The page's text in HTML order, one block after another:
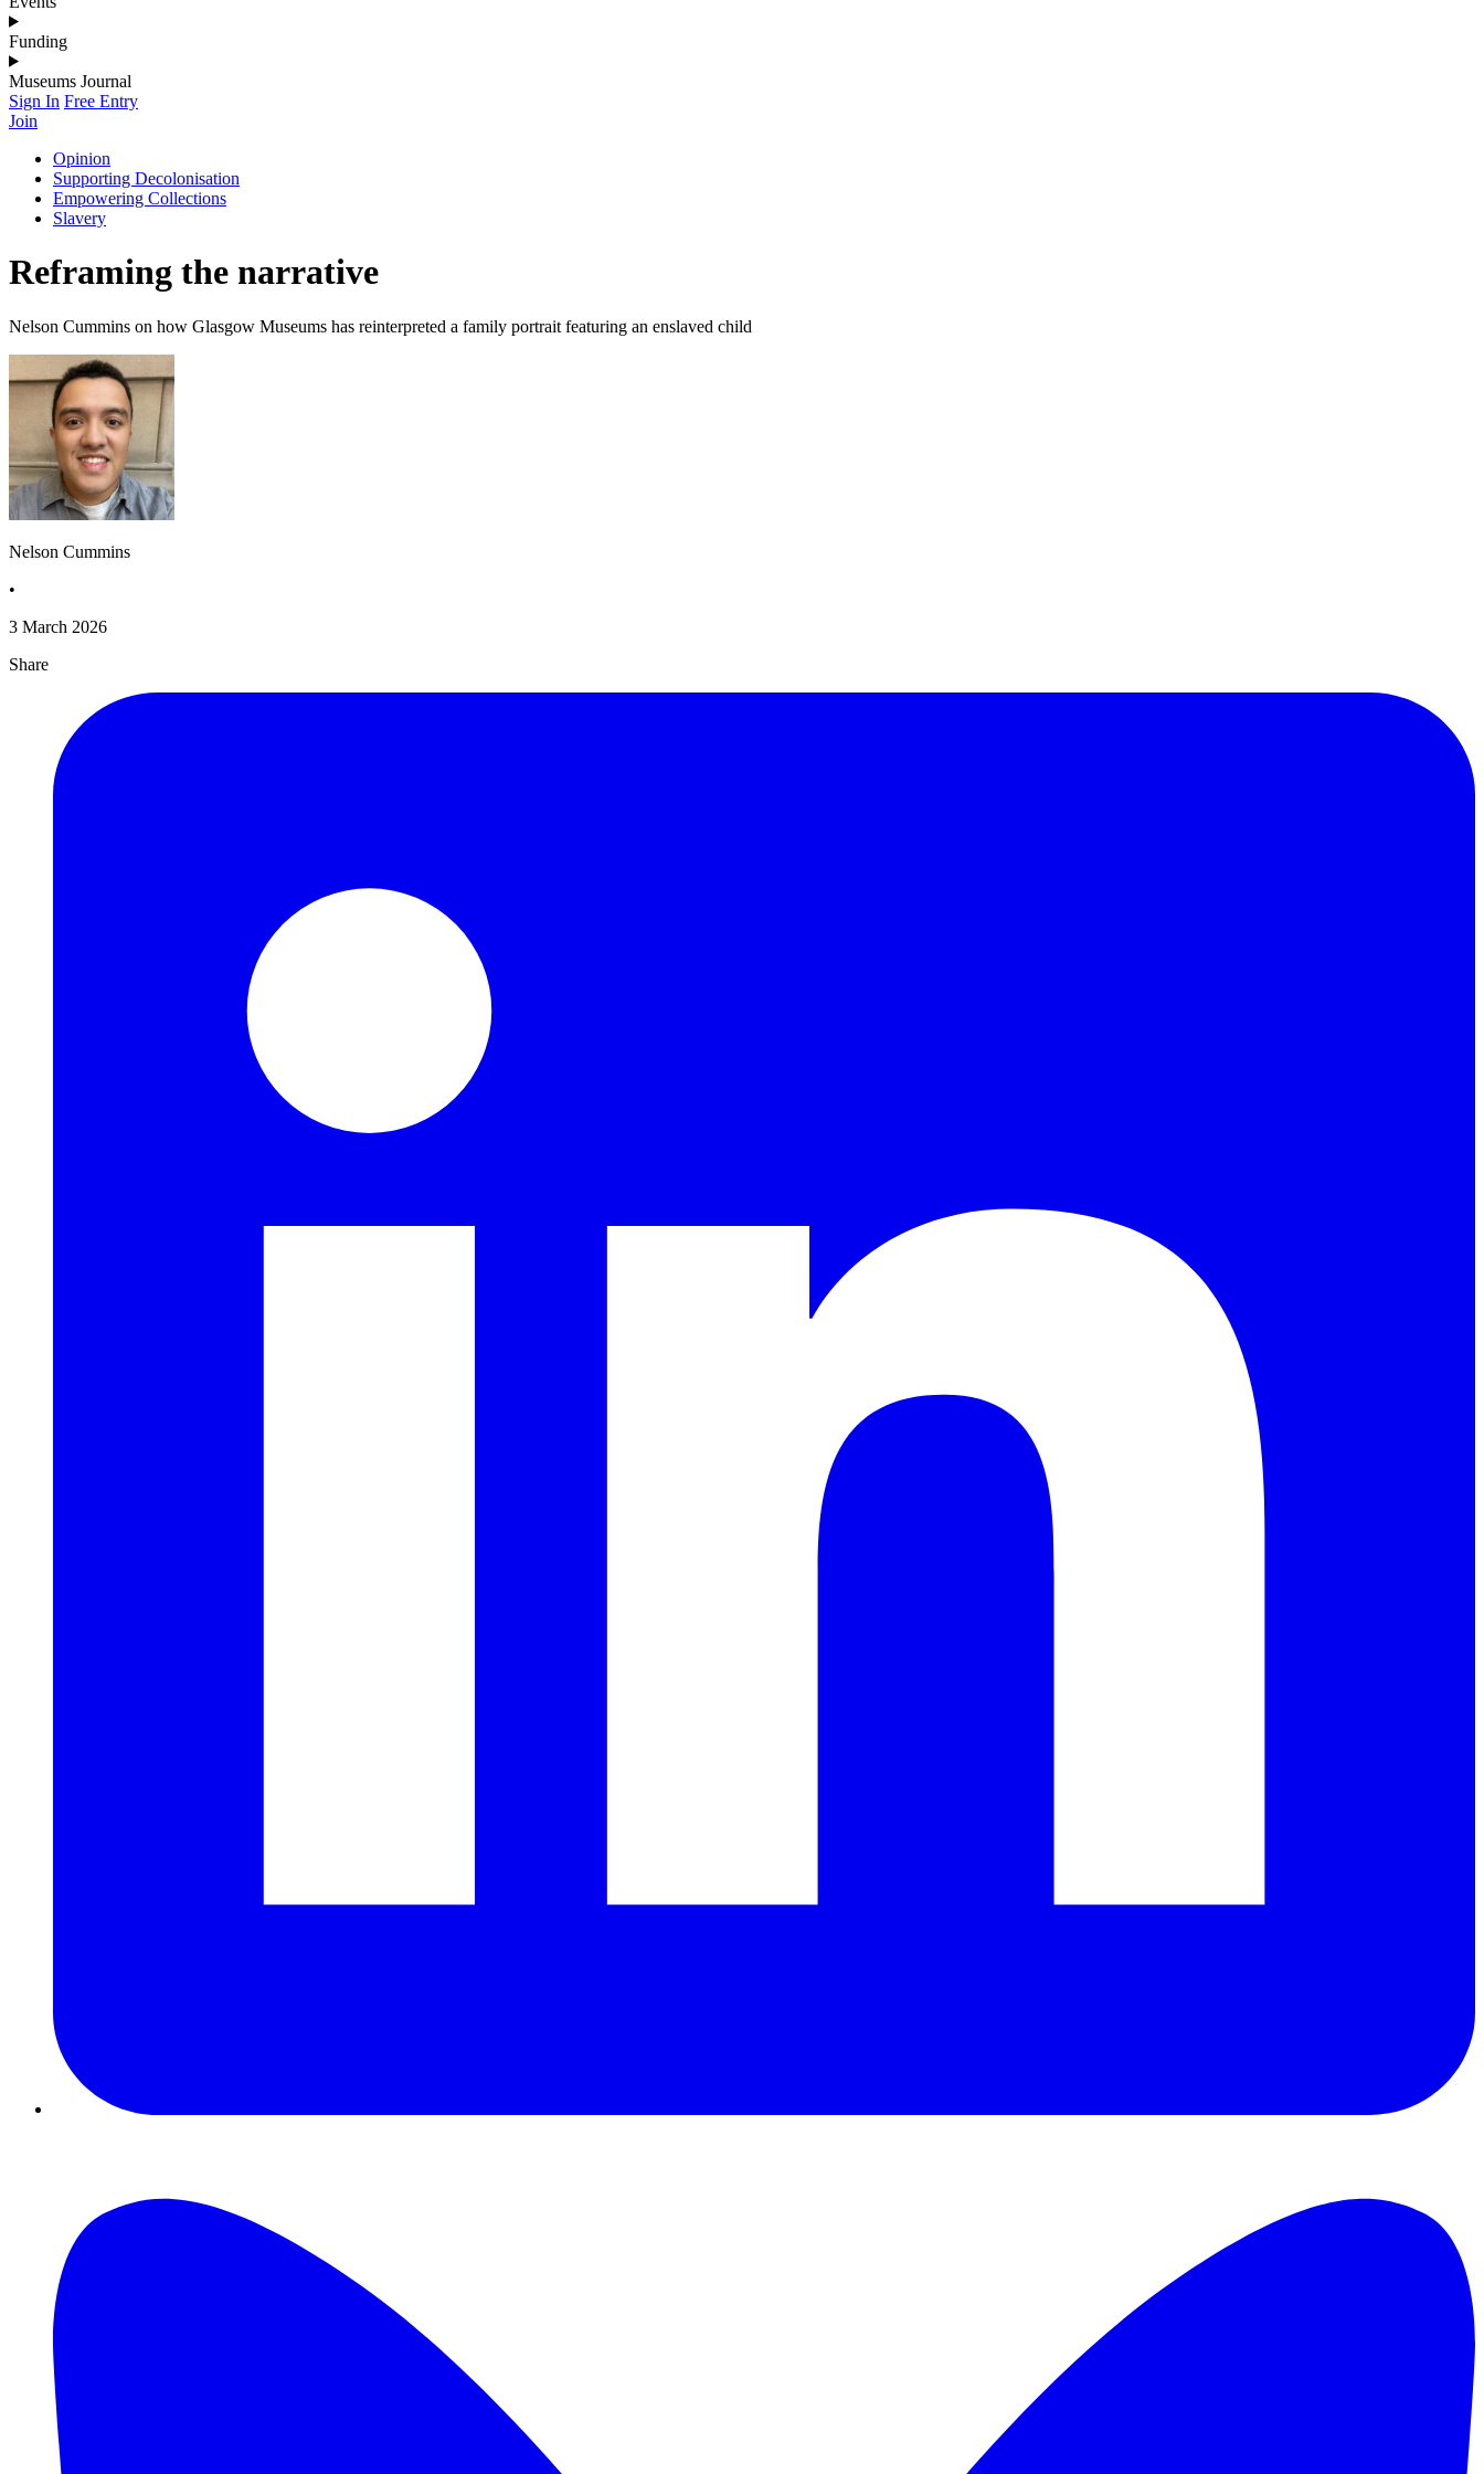
Funding
Museums Journal
Sign In Free Entry
Join
Opinion
Supporting Decolonisation
Empowering Collections
Slavery
Reframing the narrative
Nelson Cummins on how Glasgow Museums has reinterpreted a family portrait featuring an enslaved child
Nelson Cummins
•
3 March 2026
Share